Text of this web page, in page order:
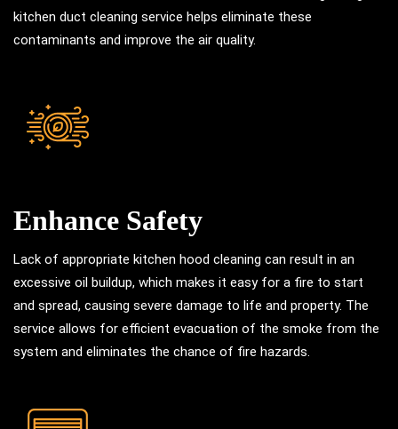
kitchen duct cleaning service helps eliminate these
contaminants and improve the air quality.
Enhance Safety
Lack of appropriate kitchen hood cleaning can result in an
excessive oil buildup, which makes it easy for a fire to start
and spread, causing severe damage to life and property. The
service allows for efficient evacuation of the smoke from the
system and eliminates the chance of fire hazards.